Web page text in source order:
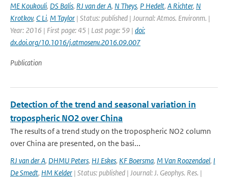
ME Koukouli, DS Balis, RJ van der A, N Theys, P Hedelt, A Richter, N
Krotkov, C Li, M Taylor | Status: published | Journal: Atmos. Environm. |
Year: 2016 | First page: 45 | Last page: 59 | doi:
dx.doi.org/10.1016/j.atmosenv.2016.09.007
Publication
Detection of the trend and seasonal variation in
tropospheric NO2 over China
The results of a trend study on the tropospheric NO2 column
over China are presented, on the basi...
RJ van der A, DHMU Peters, HJ Eskes, KF Boersma, M Van Roozendael, I
De Smedt, HM Kelder | Status: published | Journal: J. Geophys. Res. |